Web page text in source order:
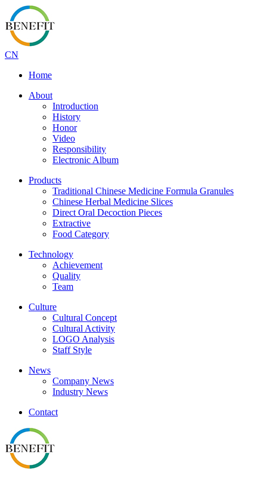
CN
Home
About
Introduction
History
Honor
Video
Responsibility
Electronic Album
Products
Traditional Chinese Medicine Formula Granules
Chinese Herbal Medicine Slices
Direct Oral Decoction Pieces
Extractive
Food Category
Technology
Achievement
Quality
Team
Culture
Cultural Concept
Cultural Activity
LOGO Analysis
Staff Style
News
Company News
Industry News
Contact